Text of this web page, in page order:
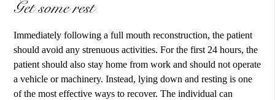
Get some rest
Immediately following afull mouth reconstruction, the patient
should avoid any strenuous activities. For the first 24 hours, the
patient should also stay home from work and should not operate
a vehicle or machinery. Instead, lying down and resting is one
of the most effective ways to recover. The individual can